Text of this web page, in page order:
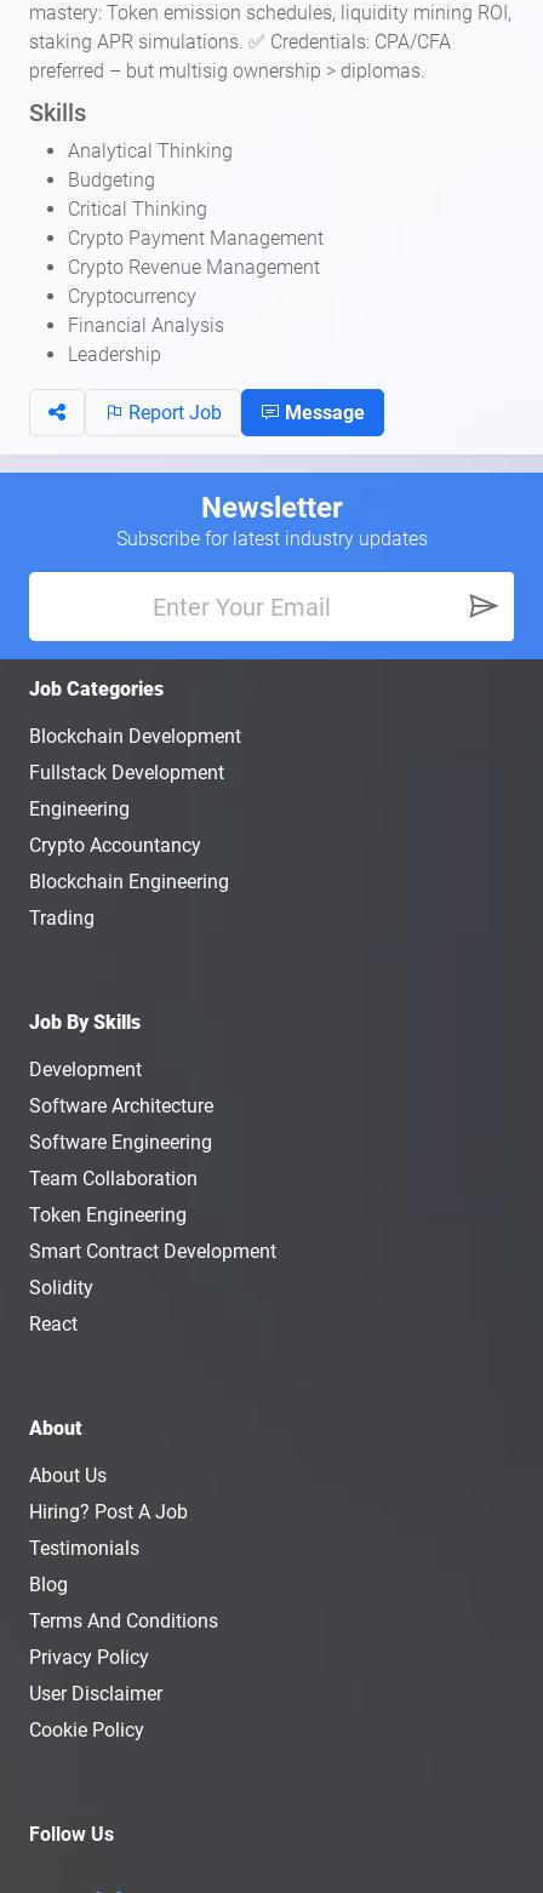
mastery: Token emission schedules, liquidity mining ROI,
staking APR simulations. ✅ Credentials: CPA/CFA
preferred – but multisig ownership > diplomas.
Skills
Analytical Thinking
Budgeting
Critical Thinking
Crypto Payment Management
Crypto Revenue Management
Cryptocurrency
Financial Analysis
Leadership
Report Job Message
Newsletter
Subscribe for latest industry updates
Job Categories
Blockchain Development
Fullstack Development
Engineering
Crypto Accountancy
Blockchain Engineering
Trading
Job By Skills
Development
Software Architecture
Software Engineering
Team Collaboration
Token Engineering
Smart Contract Development
Solidity
React
About
About Us
Hiring? Post A Job
Testimonials
Blog
Terms And Conditions
Privacy Policy
User Disclaimer
Cookie Policy
Follow Us